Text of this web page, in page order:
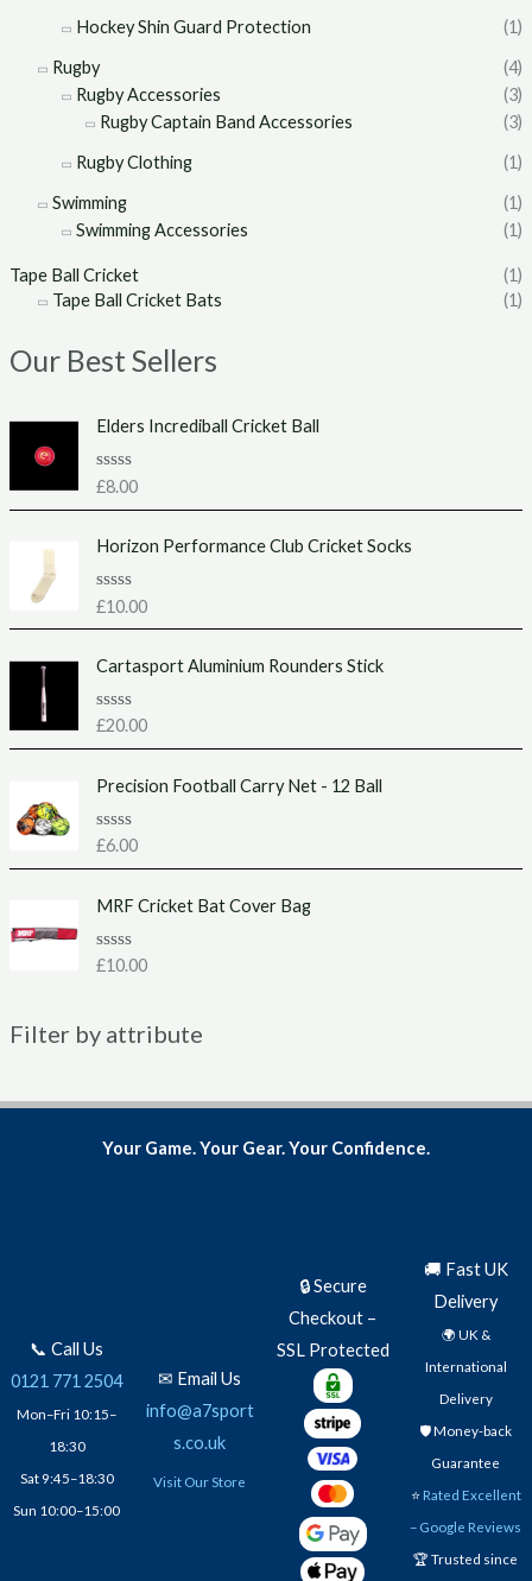
Hockey Shin Guard Protection
(1)
Rugby
(4)
Rugby Accessories
(3)
Rugby Captain Band Accessories
(3)
Rugby Clothing
(1)
Swimming
(1)
Swimming Accessories
(1)
Tape Ball Cricket
(1)
Tape Ball Cricket Bats
(1)
Our Best Sellers
Elders Incrediball Cricket Ball
R
d
o
u
t
o
5
£8.00
Horizon Performance Club Cricket Socks
R
d
o
u
t
o
5
£10.00
Cartasport Aluminium Rounders Stick
R
d
o
u
t
o
5
£20.00
Precision Football Carry Net - 12 Ball
R
d
o
u
t
5
£6.00
MRF Cricket Bat Cover Bag
R
d
0
t
o
5
£10.00
Filter by attribute
Your Game. Your Gear. Your Confidence.
📞 Call Us
0121 771 2504
Mon–Fri 10:15–
18:30
Sat 9:45–18:30
Sun 10:00–15:00
✉ Email Us
info@a7sport
s.co.uk
Visit Our Store
🔒 Secure
Checkout –
SSL Protected
🚚 Fast UK
Delivery
🌍 UK &
International
Delivery
🛡️ Money-back
Guarantee
⭐ Rated Excellent
– Google Reviews
🏆 Trusted since